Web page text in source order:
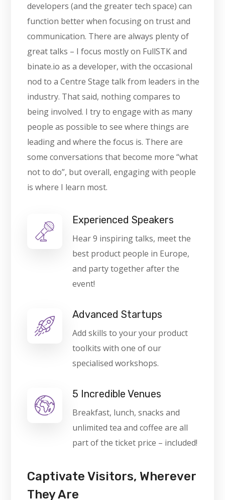
developers (and the greater tech space) can
function better when focusing on trust and
communication. There are always plenty of
great talks – I focus mostly on FullSTK and
binate.io as a developer, with the occasional
nod to a Centre Stage talk from leaders in the
industry. That said, nothing compares to
being involved. I try to engage with as many
people as possible to see where things are
leading and where the focus is. There are
some conversations that become more “what
not to do”, but overall, engaging with people
is where I learn most.
Experienced Speakers
Hear 9 inspiring talks, meet the
best product people in Europe,
and party together after the
event!
Advanced Startups
Add skills to your your product
toolkits with one of our
specialised workshops.
5 Incredible Venues
Breakfast, lunch, snacks and
unlimited tea and coffee are all
part of the ticket price – included!
Captivate Visitors, Wherever
They Are